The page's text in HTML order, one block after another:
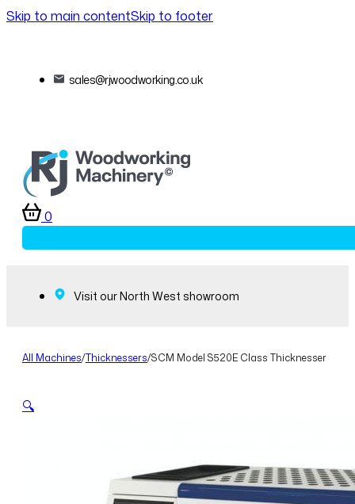
Skip to main contentSkip to footer
sales@rjwoodworking.co.uk
0
Visit our North West showroom
All Machines/Thicknessers/SCM Model S520E Class Thicknesser
🔍